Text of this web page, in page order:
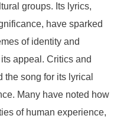
groups. Its lyrics,
have sparked
of identity and
appeal. Critics and
song for its lyrical
Many have noted how
of human experience,